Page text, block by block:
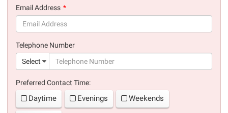
Email Address
Telephone Number
Select
Preferred Contact Time:
Daytime Evenings Weekends